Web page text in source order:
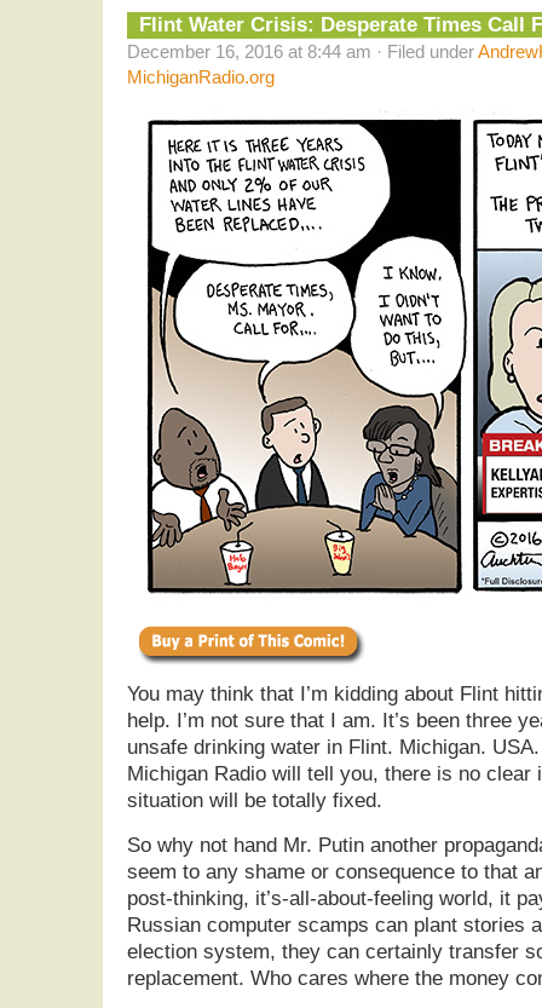
Flint Water Crisis: Desperate Times Call
December 16, 2016 at 8:44 am · Filed under
MichiganRadio.org
You may think that I’m kidding about Flint
help. I’m not sure that I am. It’s been three
unsafe drinking water in Flint. Michigan.
Michigan Radio will tell you, there is no clear
situation will be totally fixed.
So why not hand Mr. Putin another
seem to any shame or consequence to that
post-thinking, it’s-all-about-feeling world, it
Russian computer scamps can plant stories
election system, they can certainly transfer
replacement. Who cares where the money